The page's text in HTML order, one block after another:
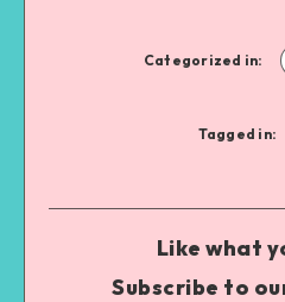
Categorized in:
Tagged in:
Like what
Subscribe to